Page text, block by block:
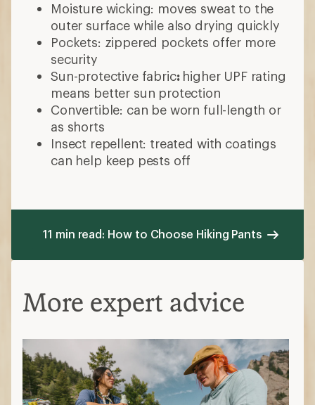
Moisture wicking: moves sweat to the
outer surface while also drying quickly
Pockets: zippered pockets offer more
security
Sun-protective fabric: higher UPF rating
means better sun protection
Convertible: can be worn full-length or
as shorts
Insect repellent: treated with coatings
can help keep pests off
11 min read: How to Choose Hiking Pants
More expert advice